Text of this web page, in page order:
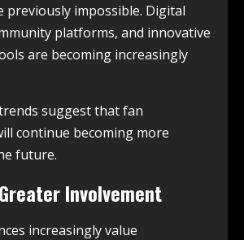
previously impossible. Digital
platforms, and innovative
are becoming increasingly
suggest that fan
continue becoming more
future.
Involvement
increasingly value